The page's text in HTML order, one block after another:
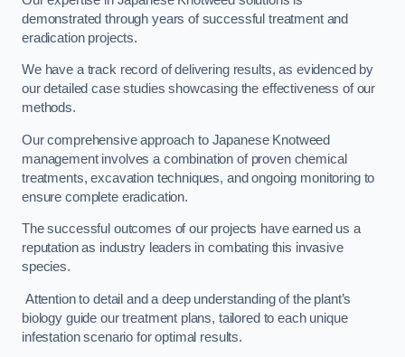
demonstrated through years of successful treatment and
eradication projects.
We have a track record of delivering results, as evidenced by
our detailed case studies showcasing the effectiveness of our
methods.
Our comprehensive approach to Japanese Knotweed
management involves a combination of proven chemical
treatments, excavation techniques, and ongoing monitoring to
ensure complete eradication.
The successful outcomes of our projects have earned us a
reputation as industry leaders in combating this invasive
species.
Attention to detail and a deep understanding of the plant’s
biology guide our treatment plans, tailored to each unique
infestation scenario for optimal results.